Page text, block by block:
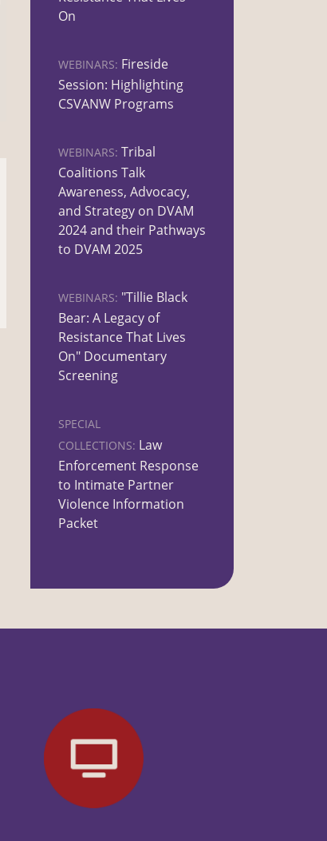
On
WEBINARS: Fireside
Session: Highlighting
CSVANW Programs
WEBINARS: Tribal
Coalitions Talk
Awareness, Advocacy,
and Strategy on DVAM
2024 and their Pathways
to DVAM 2025
WEBINARS: "Tillie Black
Bear: A Legacy of
Resistance That Lives
On" Documentary
Screening
SPECIAL
COLLECTIONS: Law
Enforcement Response
to Intimate Partner
Violence Information
Packet